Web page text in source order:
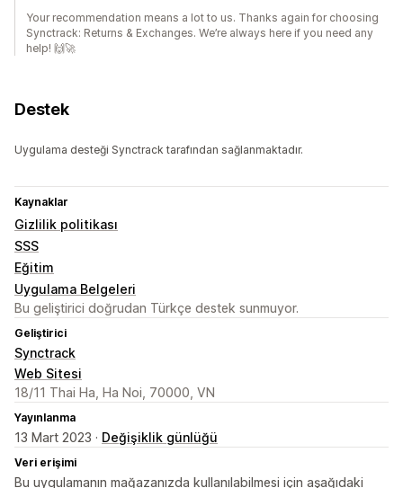
Your recommendation means a lot to us. Thanks again for choosing
Synctrack: Returns & Exchanges. We’re always here if you need any
help! 🙌🚀
Destek
Uygulama desteği Synctrack tarafından sağlanmaktadır.
Kaynaklar
Gizlilik politikası
SSS
Eğitim
Uygulama Belgeleri
Bu geliştirici doğrudan Türkçe destek sunmuyor.
Geliştirici
Synctrack
Web Sitesi
18/11 Thai Ha, Ha Noi, 70000, VN
Yayınlanma
13 Mart 2023 · Değişiklik günlüğü
Veri erişimi
Bu uygulamanın mağazanızda kullanılabilmesi için aşağıdaki